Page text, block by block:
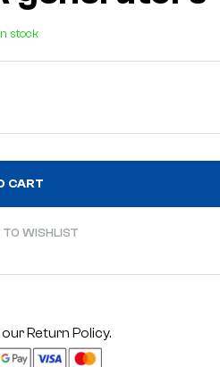
stock
CART
WISHLIST
ourReturn Policy.